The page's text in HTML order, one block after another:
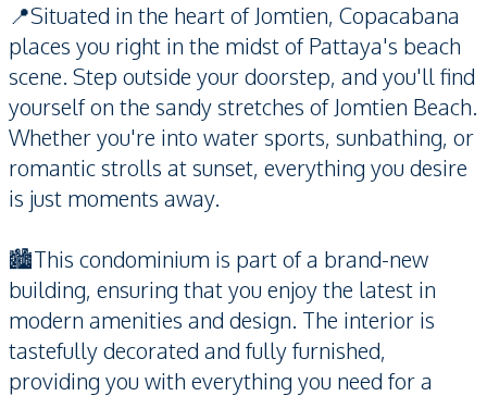
📍Situated in the heart of Jomtien, Copacabana
places you right in the midst of Pattaya's beach
scene. Step outside your doorstep, and you'll find
yourself on the sandy stretches of Jomtien Beach.
Whether you're into water sports, sunbathing, or
romantic strolls at sunset, everything you desire
is just moments away.
🏙️This condominium is part of a brand-new
building, ensuring that you enjoy the latest in
modern amenities and design. The interior is
tastefully decorated and fully furnished,
providing you with everything you need for a